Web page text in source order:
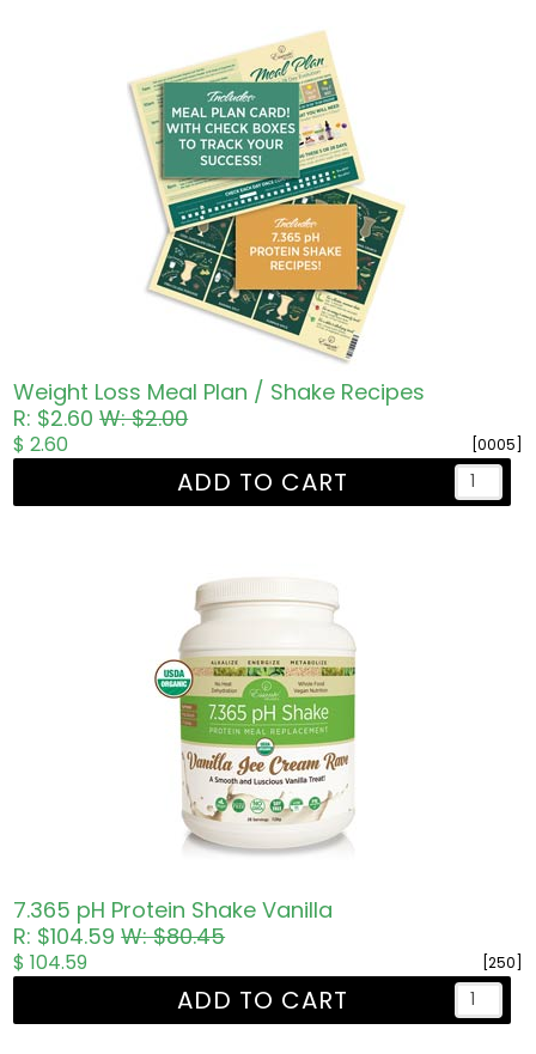
Weight Loss Meal Plan / Shake Recipes
R: $2.60W: $2.00
[0005]
$ 2.60
ADD TO CART
7.365 pH Protein Shake Vanilla
R: $104.59W: $80.45
[250]
$ 104.59
ADD TO CART